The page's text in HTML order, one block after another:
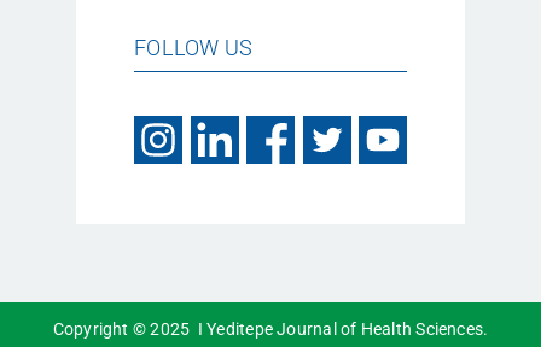
FOLLOW US
Copyright © 2025 I Yeditepe Journal of Health Sciences.